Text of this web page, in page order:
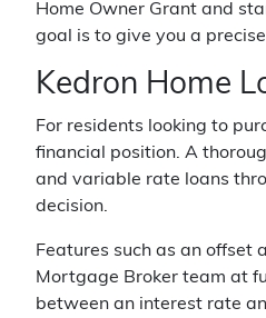
Home Owner Grant and
goal is to give you a
Kedron Home
For residents looking to
financial position. A
and variable rate loans
decision.
Features such as an
Mortgage Broker team at
between an interest rate